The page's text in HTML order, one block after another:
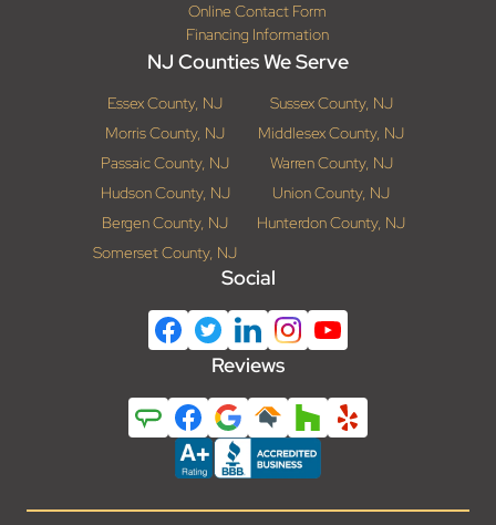
Online Contact Form
Financing Information
NJ Counties We Serve
Essex County, NJ
Sussex County, NJ
Morris County, NJ
Middlesex County, NJ
Passaic County, NJ
Warren County, NJ
Hudson County, NJ
Union County, NJ
Bergen County, NJ
Hunterdon County, NJ
Somerset County, NJ
Social
Reviews